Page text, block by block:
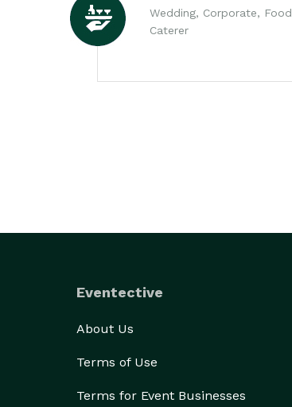
Wedding, Corporate, Food
Caterer
Eventective
About Us
Terms of Use
Terms for Event Businesses